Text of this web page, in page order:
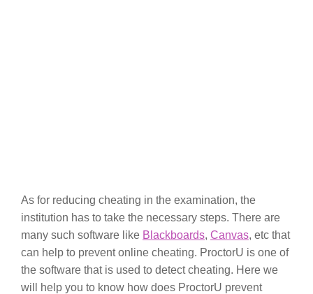
As for reducing cheating in the examination, the
institution has to take the necessary steps. There are
many such software like Blackboards, Canvas, etc that
can help to prevent online cheating. ProctorU is one of
the software that is used to detect cheating. Here we
will help you to know how does ProctorU prevent